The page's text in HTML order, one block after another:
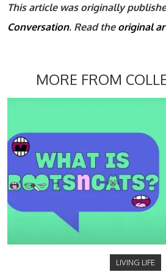
This article was originally
Conversation. Read the original
MORE FROM
LIVING LIFE